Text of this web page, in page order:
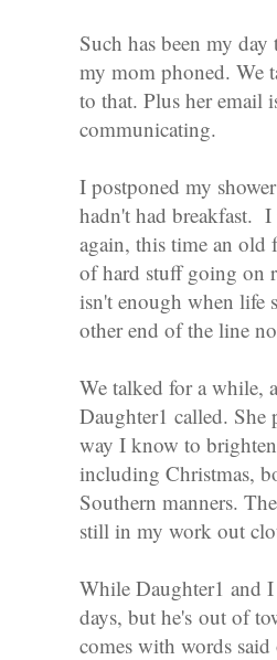
Such has been my
my mom phoned. We
to that. Plus her email
communicating.
I postponed my
hadn't had breakfast.
again, this time an old
of hard stuff going on
isn't enough when life
other end of the line
We talked for a while,
Daughter1 called. She
way I know to
including Christmas,
Southern manners.
still in my work out
While Daughter1 and I
days, but he's out of
comes with words